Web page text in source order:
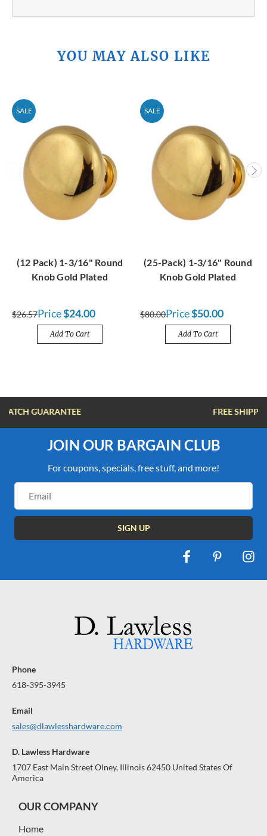
YOU MAY ALSO LIKE
SALE
(12 Pack) 1-3/16" Round
Knob Gold Plated
$26.57Price$24.00
Add To Cart
SALE
(25-Pack) 1-3/16" Round
Knob Gold Plated
$80.00Price$50.00
Add To Cart
FREE SHIPPING OVER $100
JOIN OUR BARGAIN CLUB
For coupons, specials, free stuff, and more!
Address
Phone
618-395-3945
Email
sales@dlawlesshardware.com
D. Lawless Hardware
1707 East Main Street Olney, Illinois 62450 United States Of
America
OUR COMPANY
Home